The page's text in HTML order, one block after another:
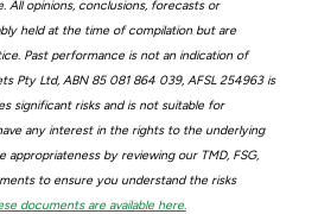
All opinions, conclusions, forecasts or
held at the time of compilation but are
Past performance is not an indication of
Pty Ltd, ABN 85 081 864 039, AFSL 254963 is
significant risks and is not suitable for
any interest in the rights to the underlying
appropriateness by reviewing our TMD, FSG,
to ensure you understand the risks
documents are available here.